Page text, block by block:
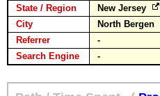
State / Region
New Jersey
City
North Bergen
Referrer
-
Search Engine
-